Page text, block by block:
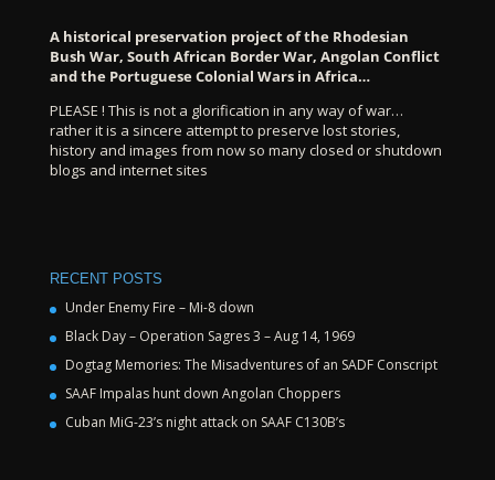
A historical preservation project of the Rhodesian
Bush War, South African Border War, Angolan Conflict
and the Portuguese Colonial Wars in Africa…
PLEASE ! This is not a glorification in any way of war…
rather it is a sincere attempt to preserve lost stories,
history and images from now so many closed or shutdown
blogs and internet sites
RECENT POSTS
Under Enemy Fire – Mi-8 down
Black Day – Operation Sagres 3 – Aug 14, 1969
Dogtag Memories: The Misadventures of an SADF Conscript
SAAF Impalas hunt down Angolan Choppers
Cuban MiG-23’s night attack on SAAF C130B’s